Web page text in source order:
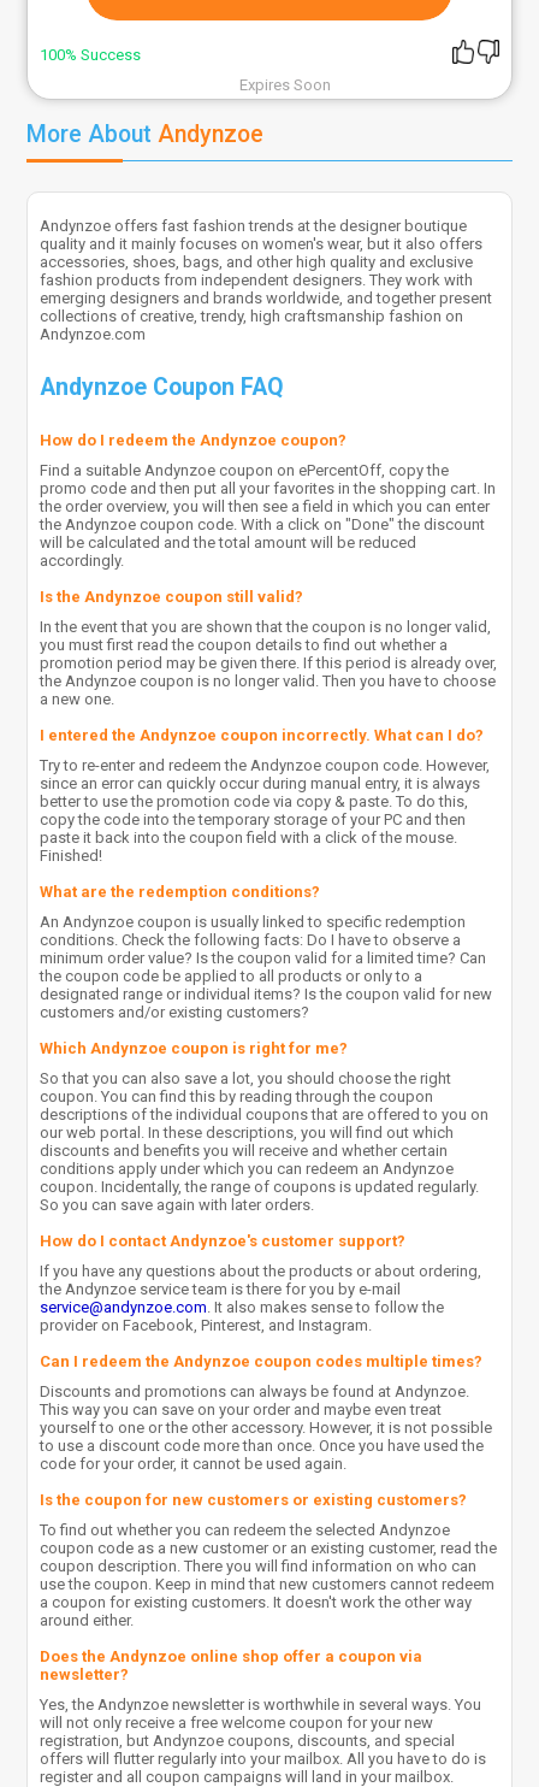
100% Success
Expires Soon
More AboutAndynzoe
Andynzoe offers fast fashion trends at the designer boutique
quality and it mainly focuses on women's wear, but it also offers
accessories, shoes, bags, and other high quality and exclusive
fashion products from independent designers. They work with
emerging designers and brands worldwide, and together present
collections of creative, trendy, high craftsmanship fashion on
Andynzoe.com
Andynzoe Coupon FAQ
How do I redeem the Andynzoe coupon?
Find a suitable Andynzoe coupon on ePercentOff, copy the
promo code and then put all your favorites in the shopping cart. In
the order overview, you will then see a field in which you can enter
the Andynzoe coupon code. With a click on "Done" the discount
will be calculated and the total amount will be reduced
accordingly.
Is the Andynzoe coupon still valid?
In the event that you are shown that the coupon is no longer valid,
you must first read the coupon details to find out whether a
promotion period may be given there. If this period is already over,
the Andynzoe coupon is no longer valid. Then you have to choose
a new one.
I entered the Andynzoe coupon incorrectly. What can I do?
Try to re-enter and redeem the Andynzoe coupon code. However,
since an error can quickly occur during manual entry, it is always
better to use the promotion code via copy & paste. To do this,
copy the code into the temporary storage of your PC and then
paste it back into the coupon field with a click of the mouse.
Finished!
What are the redemption conditions?
An Andynzoe coupon is usually linked to specific redemption
conditions. Check the following facts: Do I have to observe a
minimum order value? Is the coupon valid for a limited time? Can
the coupon code be applied to all products or only to a
designated range or individual items? Is the coupon valid for new
customers and/or existing customers?
Which Andynzoe coupon is right for me?
So that you can also save a lot, you should choose the right
coupon. You can find this by reading through the coupon
descriptions of the individual coupons that are offered to you on
our web portal. In these descriptions, you will find out which
discounts and benefits you will receive and whether certain
conditions apply under which you can redeem an Andynzoe
coupon. Incidentally, the range of coupons is updated regularly.
So you can save again with later orders.
How do I contact Andynzoe's customer support?
If you have any questions about the products or about ordering,
the Andynzoe service team is there for you by e-mail
service@andynzoe.com . It also makes sense to follow the
provider on Facebook, Pinterest, and Instagram.
Can I redeem the Andynzoe coupon codes multiple times?
Discounts and promotions can always be found at Andynzoe.
This way you can save on your order and maybe even treat
yourself to one or the other accessory. However, it is not possible
to use a discount code more than once. Once you have used the
code for your order, it cannot be used again.
Is the coupon for new customers or existing customers?
To find out whether you can redeem the selected Andynzoe
coupon code as a new customer or an existing customer, read the
coupon description. There you will find information on who can
use the coupon. Keep in mind that new customers cannot redeem
a coupon for existing customers. It doesn't work the other way
around either.
Does the Andynzoe online shop offer a coupon via
newsletter?
Yes, the Andynzoe newsletter is worthwhile in several ways. You
will not only receive a free welcome coupon for your new
registration, but Andynzoe coupons, discounts, and special
offers will flutter regularly into your mailbox. All you have to do is
register and all coupon campaigns will land in your mailbox.